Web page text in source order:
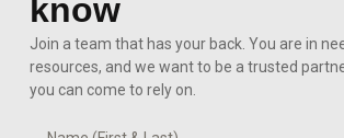
know
Join a team that has your back. You are in
resources, and we want to be a trusted
you can come to rely on.